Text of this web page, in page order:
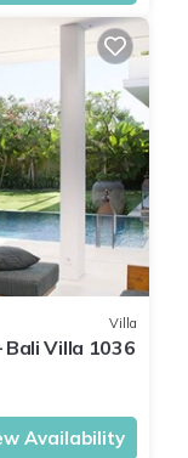
Villa
Villa 1036
Availability